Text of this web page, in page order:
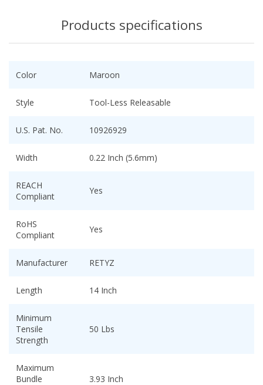
Products specifications
Color Maroon
Style Tool-Less Releasable
U.S. Pat. No. 10926929
Width 0.22 Inch (5.6mm)
REACH
Compliant
Yes
RoHS
Compliant
Yes
Manufacturer RETYZ
Length 14 Inch
Minimum
Tensile
Strength
50 Lbs
Maximum
Bundle
3.93 Inch